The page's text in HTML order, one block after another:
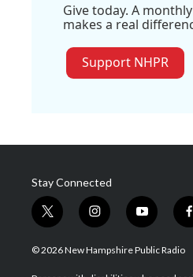
Give today. A
makes a real
Support NHPR
Stay Connected
t
w
i
i
n
s
y
o
u
f
© 2026 New Hampshire Public Radio